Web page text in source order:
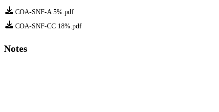
COA-SNF-A 5%.pdf
COA-SNF-CC 18%.pdf
Notes